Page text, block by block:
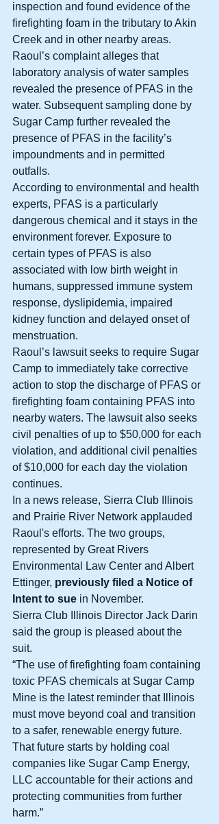
inspection and found evidence of the
firefighting foam in the tributary to Akin
Creek and in other nearby areas.
Raoul’s complaint alleges that
laboratory analysis of water samples
revealed the presence of PFAS in the
water. Subsequent sampling done by
Sugar Camp further revealed the
presence of PFAS in the facility’s
impoundments and in permitted
outfalls.
According to environmental and health
experts, PFAS is a particularly
dangerous chemical and it stays in the
environment forever. Exposure to
certain types of PFAS is also
associated with low birth weight in
humans, suppressed immune system
response, dyslipidemia, impaired
kidney function and delayed onset of
menstruation.
Raoul’s lawsuit seeks to require Sugar
Camp to immediately take corrective
action to stop the discharge of PFAS or
firefighting foam containing PFAS into
nearby waters. The lawsuit also seeks
civil penalties of up to $50,000 for each
violation, and additional civil penalties
of $10,000 for each day the violation
continues.
In a news release, Sierra Club Illinois
and Prairie River Network applauded
Raoul's efforts. The two groups,
represented by Great Rivers
Environmental Law Center and Albert
Ettinger, previously filed a Notice of
Intent to sue in November.
Sierra Club Illinois Director Jack Darin
said the group is pleased about the
suit.
“The use of firefighting foam containing
toxic PFAS chemicals at Sugar Camp
Mine is the latest reminder that Illinois
must move beyond coal and transition
to a safer, renewable energy future.
That future starts by holding coal
companies like Sugar Camp Energy,
LLC accountable for their actions and
protecting communities from further
harm.”